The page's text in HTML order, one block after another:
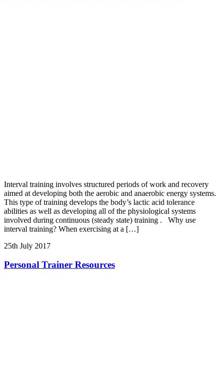
Interval training involves structured periods of work and recovery
aimed at developing both the aerobic and anaerobic energy systems.
This type of training develops the body’s lactic acid tolerance
abilities as well as developing all of the physiological systems
involved during continuous (steady state) training . Why use
interval training? When exercising at a […]
25th July 2017
Personal Trainer Resources